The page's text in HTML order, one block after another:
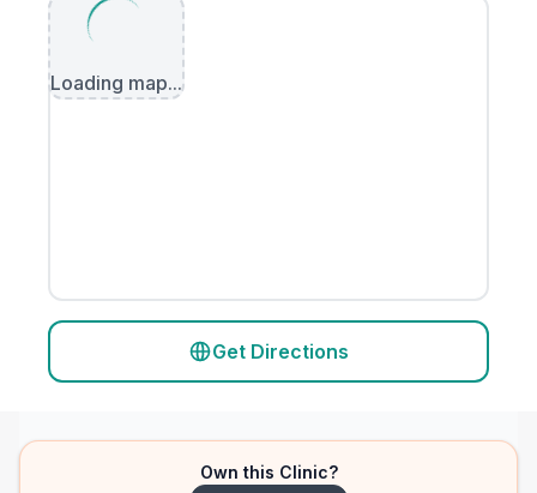
Loading map...
Get Directions
Own this Clinic?